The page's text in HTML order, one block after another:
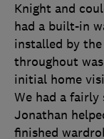
Knight and
had a built-in
installed by
throughout
initial home
We had a fairly
Jonathan
finished